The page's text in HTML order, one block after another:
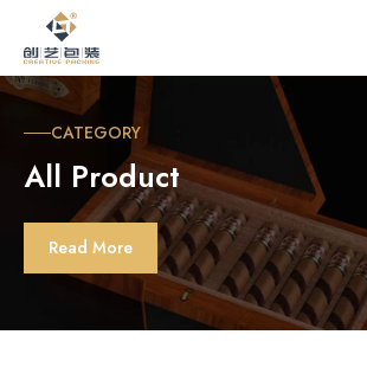
CATEGORY
All Product
Read More